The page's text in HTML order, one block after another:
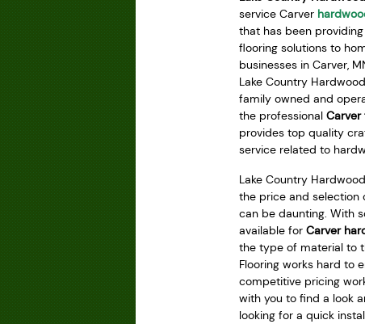
service Carver
that has been
flooring solutions to
businesses in Carver,
Lake Country
family owned and
the professional Carver
provides top quality
service related to
Lake Country
the price and selection
can be daunting. With
available for Carver
the type of material to
Flooring works hard to
competitive pricing
with you to find a look
looking for a quick